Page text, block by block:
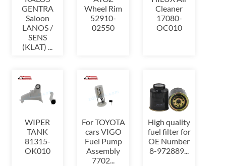
GENTRA
Saloon
LANOS /
SENS
(KLAT) ...
Wheel Rim
52910-
02550
Cleaner
17080-
OC010
WIPER
TANK
81315-
OK010
For TOYOTA
cars VIGO
Fuel Pump
Assembly
7702...
High quality
fuel filter for
OE Number
8-972889...